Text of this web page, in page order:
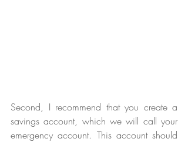
Second, I recommend that you create a
savings account, which we will call your
emergency account. This account should